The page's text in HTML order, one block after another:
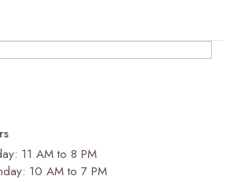
11 AM to 8 PM
10 AM to 7 PM